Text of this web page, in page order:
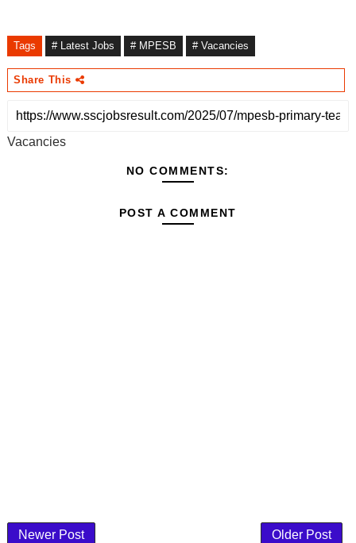
Tags # Latest Jobs # MPESB # Vacancies
Share This
Vacancies
NO COMMENTS:
POST A COMMENT
Newer Post Older Post